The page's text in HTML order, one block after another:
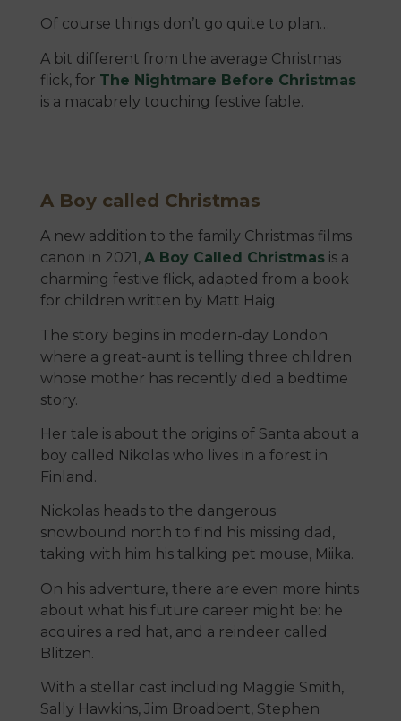
Of course things don’t go quite to plan…
A bit different from the average Christmas
flick, for The Nightmare Before Christmas
is a macabrely touching festive fable.
A Boy called Christmas
A new addition to the family Christmas films
canon in 2021, A Boy Called Christmas is a
charming festive flick, adapted from a book
for children written by Matt Haig.
The story begins in modern-day London
where a great-aunt is telling three children
whose mother has recently died a bedtime
story.
Her tale is about the origins of Santa about a
boy called Nikolas who lives in a forest in
Finland.
Nickolas heads to the dangerous
snowbound north to find his missing dad,
taking with him his talking pet mouse, Miika.
On his adventure, there are even more hints
about what his future career might be: he
acquires a red hat, and a reindeer called
Blitzen.
With a stellar cast including Maggie Smith,
Sally Hawkins, Jim Broadbent, Stephen